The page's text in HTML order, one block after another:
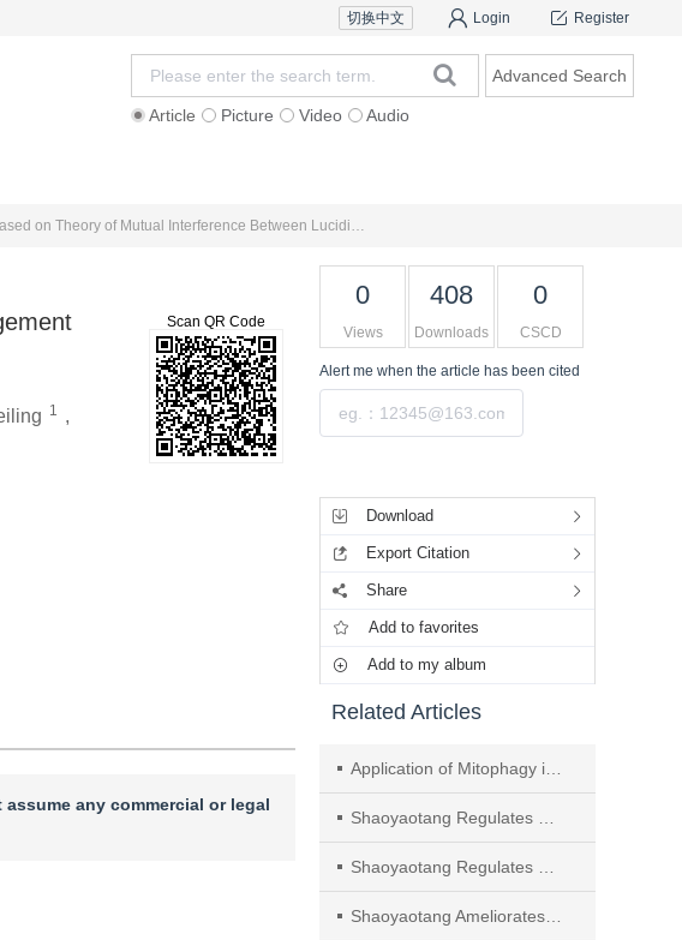
Register
Login
切换中文
Article Picture Video Audio
Advanced Search
Microscopic Mechanism of Ulcerative Colitis and New Ideas on Medicine Management Based on Theory of Mutual Interference Between Lucidity and Turbidity
1
,
Scan QR Code
any commercial or legal
0
Views
408
Downloads
0
CSCD
Alert me when the article has been cited
Download
Export Citation
Share
Add to favorites
Add to my album
Related Articles
Application of Mitophagy in Regulating Ulcerative Colitis Based on "Spleen Dysfunction in Essence Distribution Leading to Endogenous Turbid Pathogens"
Shaoyaotang Regulates TLR4/MyD88/NF-κB Signaling Pathway to Protect Intestinal Mucosal Barrier in Ulcerative Colitis
Shaoyaotang Regulates miRNA-155-mediated SOCS1/JAK1/STAT1 Signaling Pathway to Affect Macrophage Polarization
Shaoyaotang Ameliorates Ulcerative Colitis by Regulating miR-155-5p